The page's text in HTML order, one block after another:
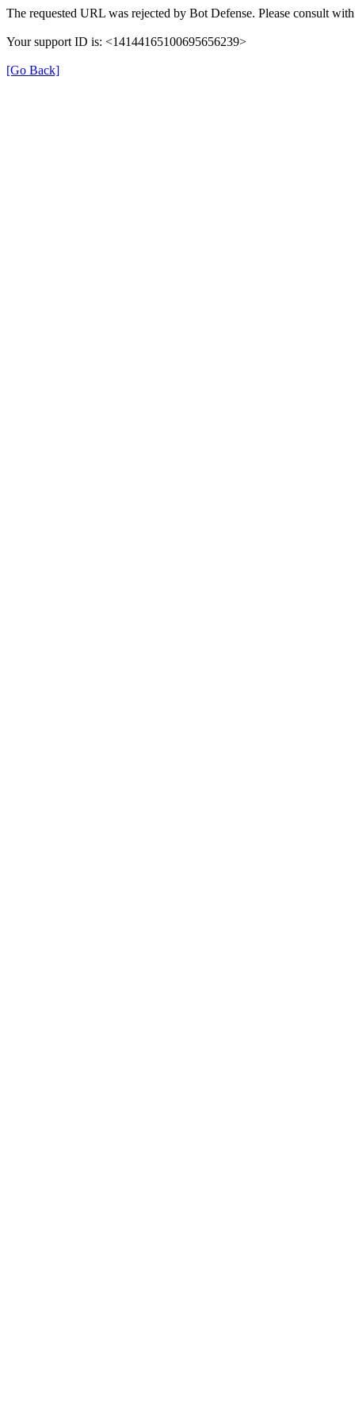
The requested URL was rejected by Bot Defense. Please consult
Your support ID is: <14144165100695656239>
[Go Back]